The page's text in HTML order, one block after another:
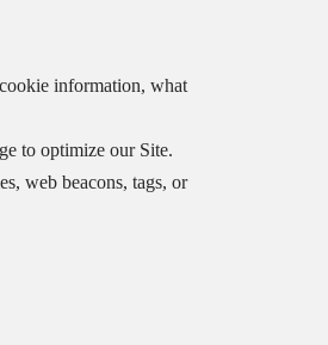
information, what
to optimize our Site.
web beacons, tags, or